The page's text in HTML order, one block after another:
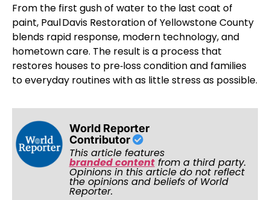
From the first gush of water to the last coat of
paint, Paul Davis Restoration of Yellowstone County
blends rapid response, modern technology, and
hometown care. The result is a process that
restores houses to pre‑loss condition and families
to everyday routines with as little stress as possible.
World Reporter
Contributor
This article features
branded contentfrom a third party.
Opinions in this article do not reflect
the opinions and beliefs of World
Reporter.